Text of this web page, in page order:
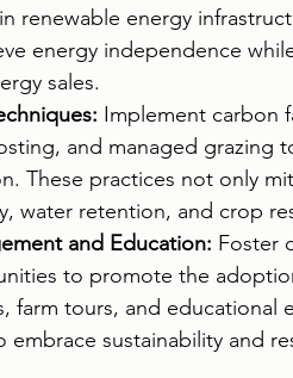
renewable energy
energy independence
sales.
Implement carbon
and managed grazing
These practices not only
water retention, and crop
and Education: Foster
to promote the
farm tours, and educational
sustainability and